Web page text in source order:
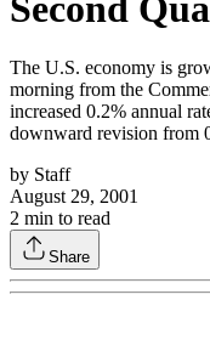
The U.S. economy is
morning from the
increased 0.2% annual
downward revision from
by Staff
August 29, 2001
2 min to read
Share